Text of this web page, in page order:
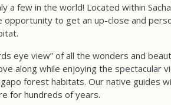
a few in the world! Located within
to get an up-close and
eye view” of all the wonders and
along while enjoying the spectacular
forest habitats. Our native guides
for hundreds of years.